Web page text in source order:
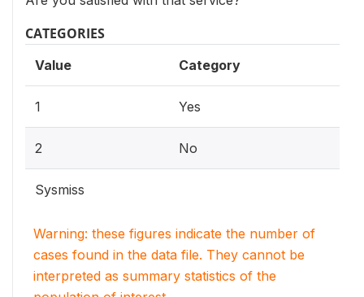
CATEGORIES
Value Category
1 Yes
2 No
Sysmiss
Warning: these figures indicate the number of
cases found in the data file. They cannot be
interpreted as summary statistics of the